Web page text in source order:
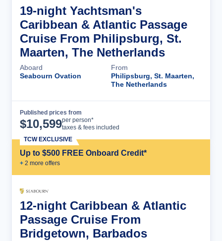
19-night Yachtsman's
Caribbean & Atlantic Passage
Cruise From Philipsburg, St.
Maarten, The Netherlands
Aboard
Seabourn Ovation
From
Philipsburg, St. Maarten,
The Netherlands
Published prices from
$10,599per person*
taxes & fees included
Up to $500 FREE Onboard Credit*
+ 2 more offers
TCW EXCLUSIVE
12-night Caribbean & Atlantic
Passage Cruise From
Bridgetown, Barbados